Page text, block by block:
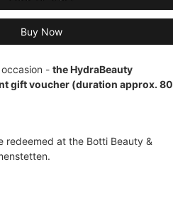
Buy Now
- the HydraBeauty
gift voucher (duration approx. 80
redeemed at the Botti Beauty &